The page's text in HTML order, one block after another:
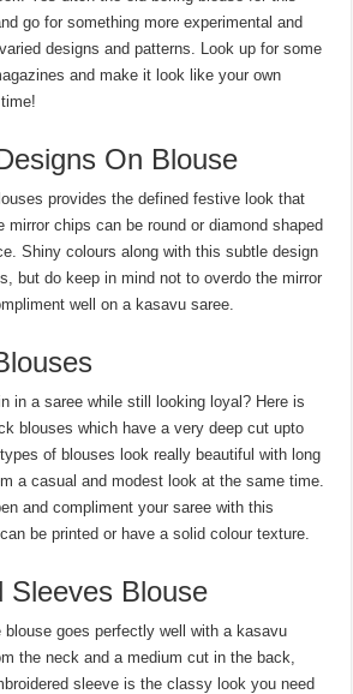
go for something more experimental and
designs and patterns. Look up for some
and make it look like your own
On Blouse
provides the defined festive look that
mirror chips can be round or diamond shaped
Shiny colours along with this subtle design
but do keep in mind not to overdo the mirror
well on a kasavu saree.
in a saree while still looking loyal? Here is
blouses which have a very deep cut upto
of blouses look really beautiful with long
a casual and modest look at the same time.
and compliment your saree with this
be printed or have a solid colour texture.
Sleeves Blouse
blouse goes perfectly well with a kasavu
the neck and a medium cut in the back,
sleeve is the classy look you need